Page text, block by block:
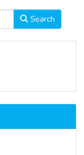
Search